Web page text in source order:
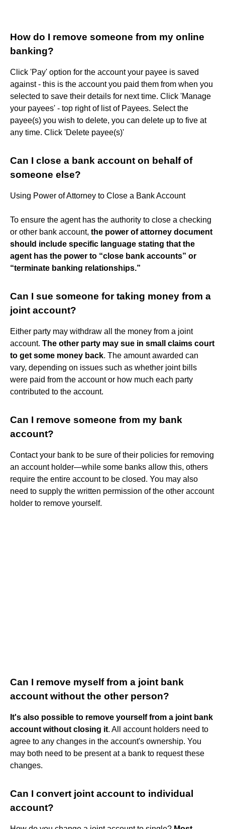
How do I remove someone from my online
banking?
Click 'Pay' option for the account your payee is saved
against - this is the account you paid them from when you
selected to save their details for next time. Click 'Manage
your payees' - top right of list of Payees. Select the
payee(s) you wish to delete, you can delete up to five at
any time. Click 'Delete payee(s)'
Can I close a bank account on behalf of
someone else?
Using Power of Attorney to Close a Bank Account
To ensure the agent has the authority to close a checking
or other bank account, the power of attorney document
should include specific language stating that the
agent has the power to “close bank accounts” or
“terminate banking relationships.”
Can I sue someone for taking money from a
joint account?
Either party may withdraw all the money from a joint
account. The other party may sue in small claims court
to get some money back. The amount awarded can
vary, depending on issues such as whether joint bills
were paid from the account or how much each party
contributed to the account.
Can I remove someone from my bank
account?
Contact your bank to be sure of their policies for removing
an account holder—while some banks allow this, others
require the entire account to be closed. You may also
need to supply the written permission of the other account
holder to remove yourself.
Can I remove myself from a joint bank
account without the other person?
It's also possible to remove yourself from a joint bank
account without closing it. All account holders need to
agree to any changes in the account's ownership. You
may both need to be present at a bank to request these
changes.
Can I convert joint account to individual
account?